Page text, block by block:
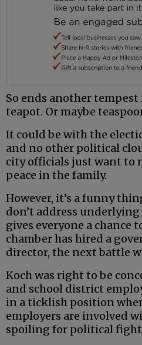
So ends another
teapot. Or maybe
It could be with the
and no other political
city officials just want to
peace in the family.
However, it’s a funny
don’t address
gives everyone a chance
chamber has hired a
director, the next battle
Koch was right to be
and school district
in a ticklish position
employers are involved
spoiling for political